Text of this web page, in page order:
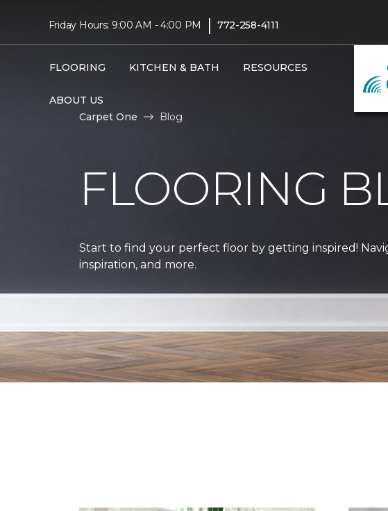
Friday Hours: 9:00 AM - 4:00 PM | 772-258-4111
FLOORING KITCHEN & BATH RESOURCES
ABOUT US
Carpet One Blog
FLOORING
Start to find your perfect floor by getting inspired!
inspiration, and more.